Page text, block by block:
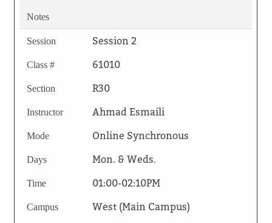
Notes
Session Session 2
Class # 61010
Section R30
Instructor Ahmad Esmaili
Mode Online Synchronous
Days Mon. & Weds.
Time 01:00-02:10PM
Campus West (Main Campus)